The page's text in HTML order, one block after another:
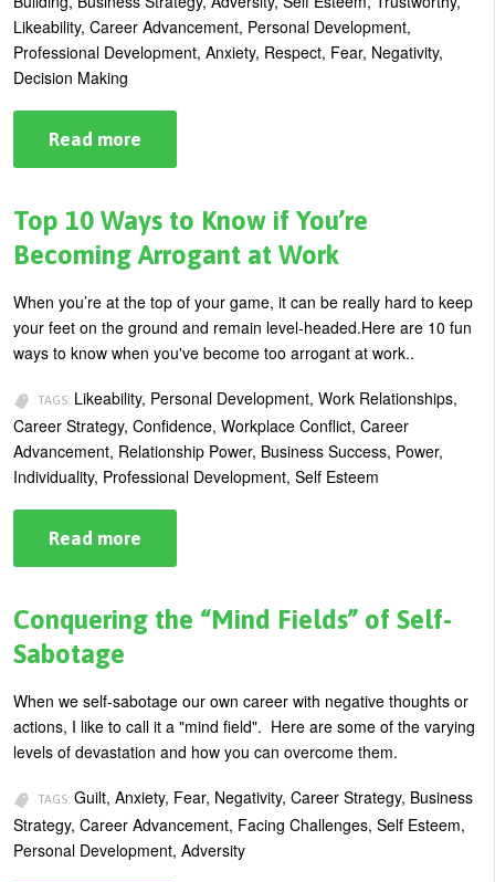
Likeability, Career Advancement, Personal Development,
Professional Development, Anxiety, Respect, Fear, Negativity,
Decision Making
Read more
Putting
In
an
Ethical
Bind
Top 10 Ways to Know if You’re
Becoming Arrogant at Work
When you’re at the top of your game, it can be really hard to keep
your feet on the ground and remain level-headed.Here are 10 fun
ways to know when you've become too arrogant at work..
TAGS: Likeability, Personal Development, Work Relationships,
Career Strategy, Confidence, Workplace Conflict, Career
Advancement, Relationship Power, Business Success, Power,
Individuality, Professional Development, Self Esteem
Read more
10
to
Know
Arrogant
at
Work
Conquering the “Mind Fields” of Self-
Sabotage
When we self-sabotage our own career with negative thoughts or
actions, I like to call it a "mind field". Here are some of the varying
levels of devastation and how you can overcome them.
TAGS: Guilt, Anxiety, Fear, Negativity, Career Strategy, Business
Strategy, Career Advancement, Facing Challenges, Self Esteem,
Personal Development, Adversity